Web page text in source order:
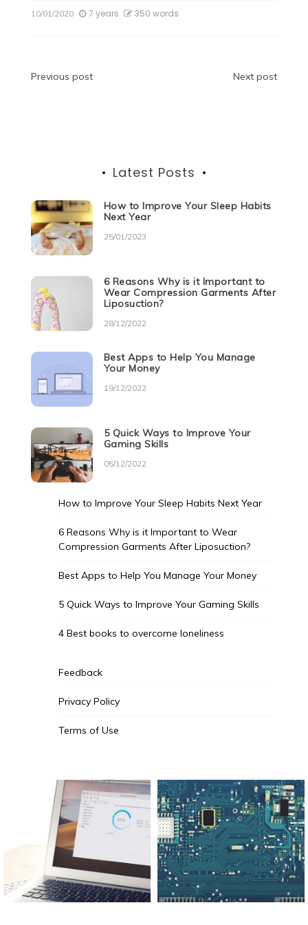
c
o
itt d k
at
m
10/01/2020 7 years 350 words
Post
Previous post Next post
Latest Posts
How to Improve Your Sleep Habits
Next Year
25/01/2023
6 Reasons Why is it Important to
Wear Compression Garments After
Liposuction?
28/12/2022
Best Apps to Help You Manage
Your Money
19/12/2022
5 Quick Ways to Improve Your
Gaming Skills
05/12/2022
How to Improve Your Sleep Habits Next Year
6 Reasons Why is it Important to Wear
Compression Garments After Liposuction?
Best Apps to Help You Manage Your Money
5 Quick Ways to Improve Your Gaming Skills
4 Best books to overcome loneliness
Feedback
Privacy Policy
Terms of Use